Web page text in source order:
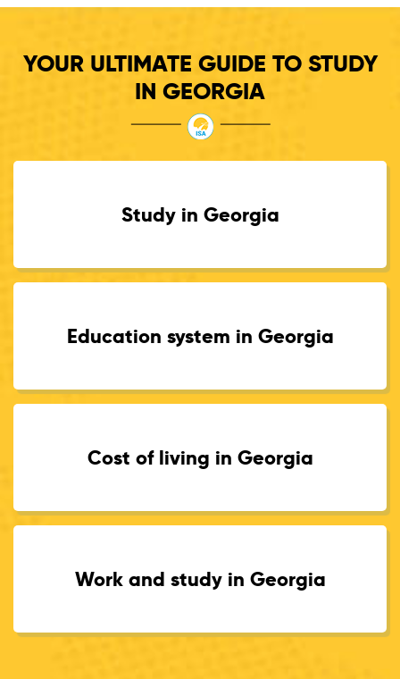
YOUR ULTIMATE GUIDE TO STUDY
IN GEORGIA
Study in Georgia
Education system in Georgia
Cost of living in Georgia
Work and study in Georgia